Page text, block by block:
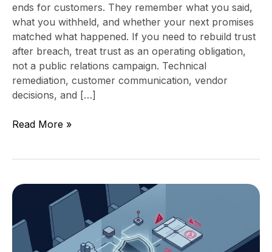
ends for customers. They remember what you said,
what you withheld, and whether your next promises
matched what happened. If you need to rebuild trust
after breach, treat trust as an operating obligation,
not a public relations campaign. Technical
remediation, customer communication, vendor
decisions, and […]
Read More »
S-
Cyber
Risk:
What